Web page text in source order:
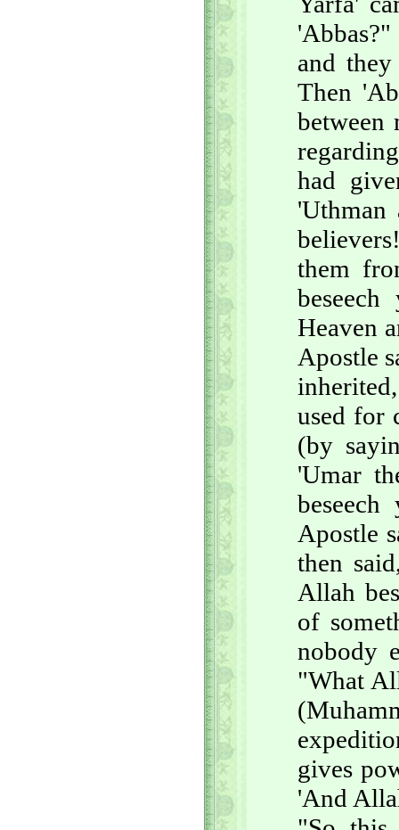
and
Then
between
had
'Uthman
them
Heaven
Apostle
used for
(by
'Umar
Apostle
then
Allah
of
nobody
"What
gives
'And